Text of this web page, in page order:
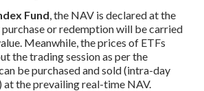
Fund, the NAV is declared at the
purchase or redemption will be carried
Meanwhile, the prices of ETFs
the trading session as per the
be purchased and sold (intra-day
at the prevailing real-time NAV.